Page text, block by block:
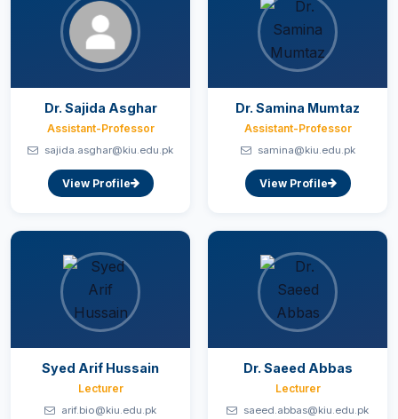
Dr. Sajida Asghar
Assistant-Professor
sajida.asghar@kiu.edu.pk
View Profile
Dr. Samina Mumtaz
Assistant-Professor
samina@kiu.edu.pk
View Profile
Syed Arif Hussain
Lecturer
arif.bio@kiu.edu.pk
Dr. Saeed Abbas
Lecturer
saeed.abbas@kiu.edu.pk